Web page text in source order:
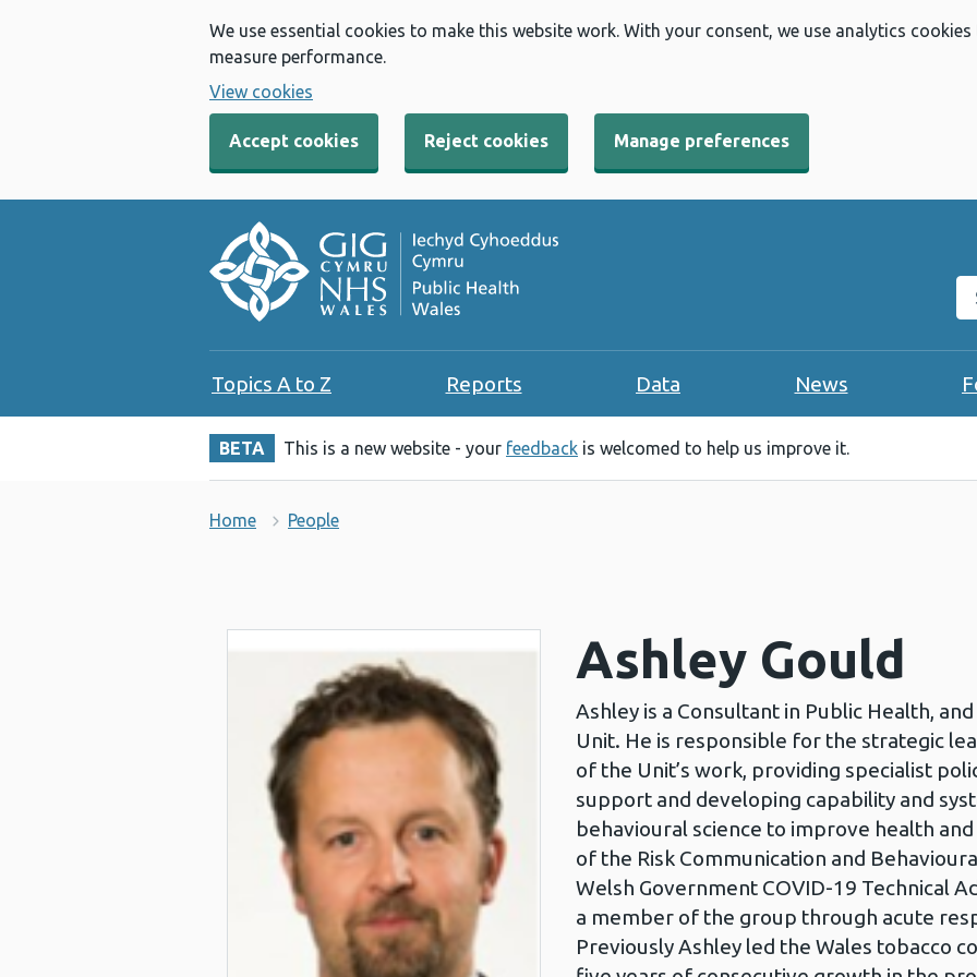
We use essential cookies to make this website work. With your consent, we use analytics
measure performance.
View cookies
Accept cookies Reject cookies Manage preferences
Topics A to Z Reports Data News
BETA This is a new website - your feedback is welcomed to help us improve it.
Home People
Ashley Gould
Ashley is a Consultant in Public Health,
Unit. He is responsible for the strategic
of the Unit’s work, providing specialist
support and developing capability and
behavioural science to improve health
of the Risk Communication and
Welsh Government COVID-19 Technical
a member of the group through acute
Previously Ashley led the Wales tobacco